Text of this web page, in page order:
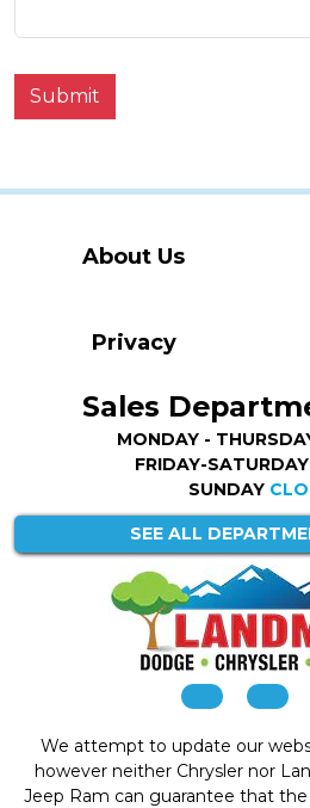
Submit
About Us
Privacy
Sales
MONDAY -
FRIDAY-SATURDAY
SUNDAY
SEE ALL
We attempt to update our
however neither Chrysler nor
Jeep Ram can guarantee that